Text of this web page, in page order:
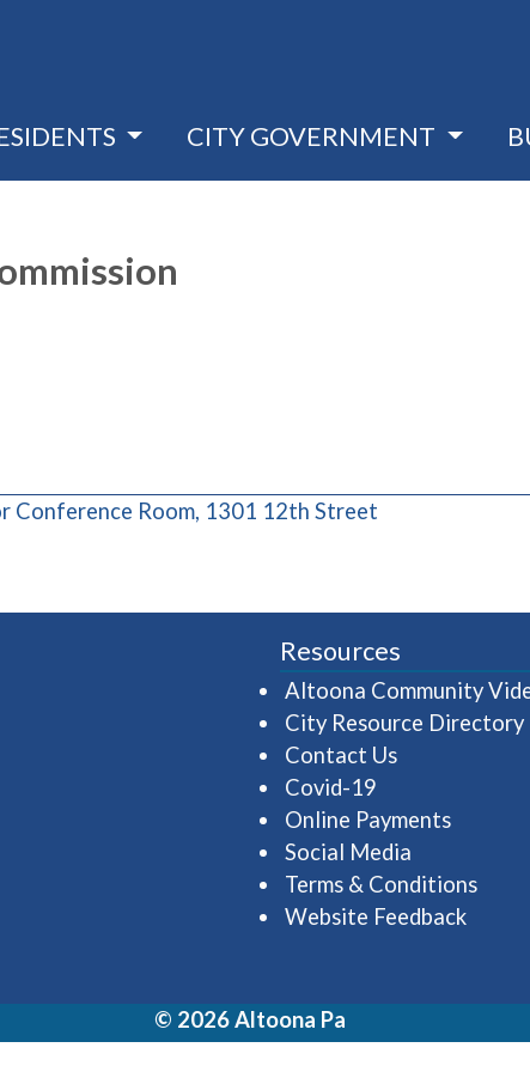
CITY GOVERNMENT
Conference Room, 1301 12th Street
Resources
Altoona Community
City Resource Directory
Contact Us
Covid-19
Online Payments
Social Media
Terms & Conditions
Website Feedback
© 2026 Altoona Pa